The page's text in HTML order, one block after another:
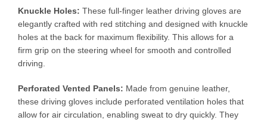
Knuckle Holes: These full-finger leather driving gloves are
elegantly crafted with red stitching and designed with knuckle
holes at the back for maximum flexibility. This allows for a
firm grip on the steering wheel for smooth and controlled
driving.
Perforated Vented Panels: Made from genuine leather,
these driving gloves include perforated ventilation holes that
allow for air circulation, enabling sweat to dry quickly. They